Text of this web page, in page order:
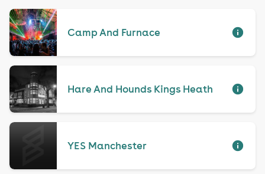
Camp And Furnace
Hare And Hounds Kings Heath
YES Manchester